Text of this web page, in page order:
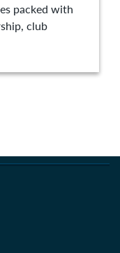
packed with
club